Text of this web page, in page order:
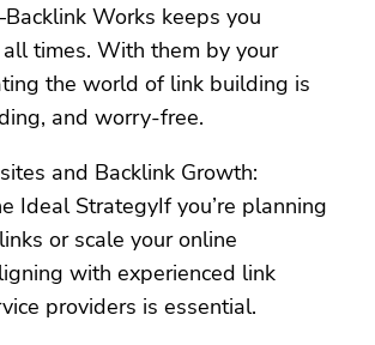
Works keeps you
times. With them by your
the world of link building is
and worry-free.
and Backlink Growth:
Ideal StrategyIf you’re planning
or scale your online
with experienced link
providers is essential.